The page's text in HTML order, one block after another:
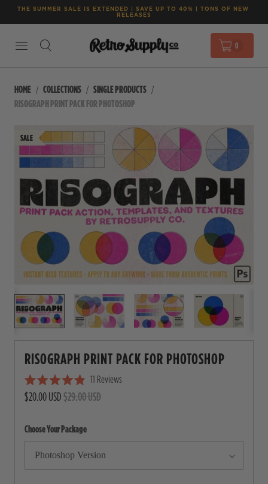
THE SUMMER SALE IS EXTENDED | SAVE UP TO 40% | TONS OF NEW
RELEASES
0
HOME COLLECTIONS
SINGLE PRODUCTS
RISOGRAPH PRINT PACK FOR PHOTOSHOP
RISOGRAPH PRINT PACK FOR PHOTOSHOP
R
a
e
d
4
o
11 ReviewsC
k
$20.00 USD$29.00 USD
Choose Your Package